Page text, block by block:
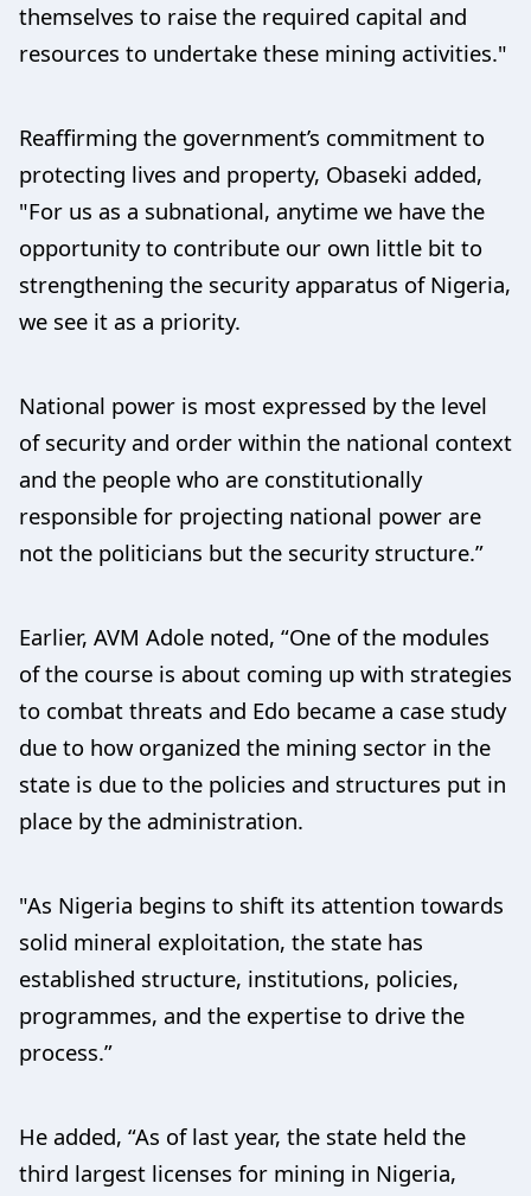
themselves to raise the required capital and
resources to undertake these mining activities."
Reaffirming the government’s commitment to
protecting lives and property, Obaseki added,
"For us as a subnational, anytime we have the
opportunity to contribute our own little bit to
strengthening the security apparatus of Nigeria,
we see it as a priority.
National power is most expressed by the level
of security and order within the national context
and the people who are constitutionally
responsible for projecting national power are
not the politicians but the security structure.”
Earlier, AVM Adole noted, “One of the modules
of the course is about coming up with strategies
to combat threats and Edo became a case study
due to how organized the mining sector in the
state is due to the policies and structures put in
place by the administration.
"As Nigeria begins to shift its attention towards
solid mineral exploitation, the state has
established structure, institutions, policies,
programmes, and the expertise to drive the
process.”
He added, “As of last year, the state held the
third largest licenses for mining in Nigeria,